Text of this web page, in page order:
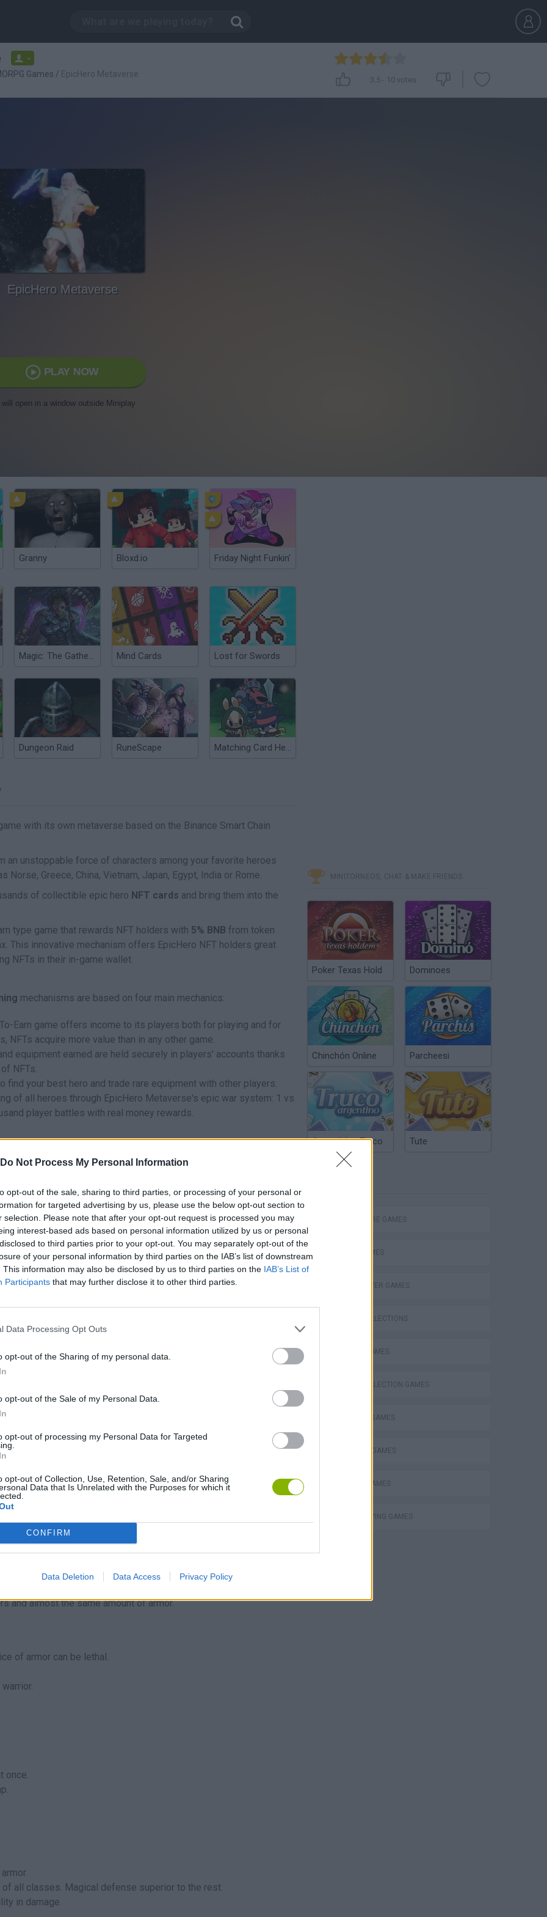
Do Not Process My Personal Information
opt-out of the sale, sharing to third parties, or processing of your personal or
for targeted advertising by us, please use the below opt-out section to
selection. Please note that after your opt-out request is processed you may
interest-based ads based on personal information utilized by us or personal
to third parties prior to your opt-out. You may separately opt-out of the
of your personal information by third parties on the IAB’s list of downstream
This information may also be disclosed by us to third parties on the IAB’s List of
Participants that may further disclose it to other third parties.
Data Processing Opt Outs
opt-out of the Sharing of my personal data.
opt-out of the Sale of my Personal Data.
opt-out of processing my Personal Data for Targeted
opt-out of Collection, Use, Retention, Sale, and/or Sharing
Data that Is Unrelated with the Purposes for which it
CONFIRM
Data Deletion Data Access Privacy Policy
-
Games / EpicHero Metaverse
3.5 - 10 votes
EpicHero Metaverse
PLAY NOW
open in a window outside Miniplay
Granny Bloxd.io Friday Night Funkin'
Magic: The Gathering Mind Cards Lost for Swords
Dungeon Raid RuneScape Matching Card Heroes
with its own metaverse based on the Binance Smart Chain
an unstoppable force of characters among your favorite heroes
Greece, China, Vietnam, Japan, Egypt, India or Rome.
of collectible epic hero NFT cards and bring them into the
type game that rewards NFT holders with 5% BNB from token
This innovative mechanism offers EpicHero NFT holders great
NFTs in their in-game wallet.
mechanisms are based on four main mechanics:
Earn game offers income to its players both for playing and for
NFTs acquire more value than in any other game.
equipment earned are held securely in players' accounts thanks
NFTs.
find your best hero and trade rare equipment with other players.
of all heroes through EpicHero Metaverse's epic war system: 1 vs
player battles with real money rewards.
in-game currency that players can obtain and become investors in
Metaverse, each with their own
stats and rarity levels
stats.
armor in the game.
other characters.
their unarmored speed, they will usually be the last to attack in
and magic will be weak.
easily run away from battles.
during most battles.
and almost the same amount of armor.
of armor can be lethal.
once.
all classes. Magical defense superior to the rest.
in damage.
MINITORNEOS, CHAT & MAKE FRIENDS
Poker Texas Hold Dominoes
Chinchón Online Parcheesi
Argentinian Truco Tute
ADVENTURE GAMES
CARD GAMES
MULTIPLAYER GAMES
GAME COLLECTIONS
BOARD GAMES
CARD COLLECTION GAMES
FANTASY-GAMES
MMORPG GAMES
MOBILE GAMES
ROLE-PLAYING GAMES